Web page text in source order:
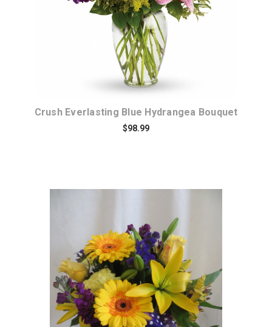
Crush Everlasting Blue Hydrangea Bouquet
$98.99
Choose Options